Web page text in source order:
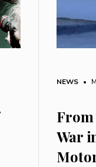
NEWS •
From
War